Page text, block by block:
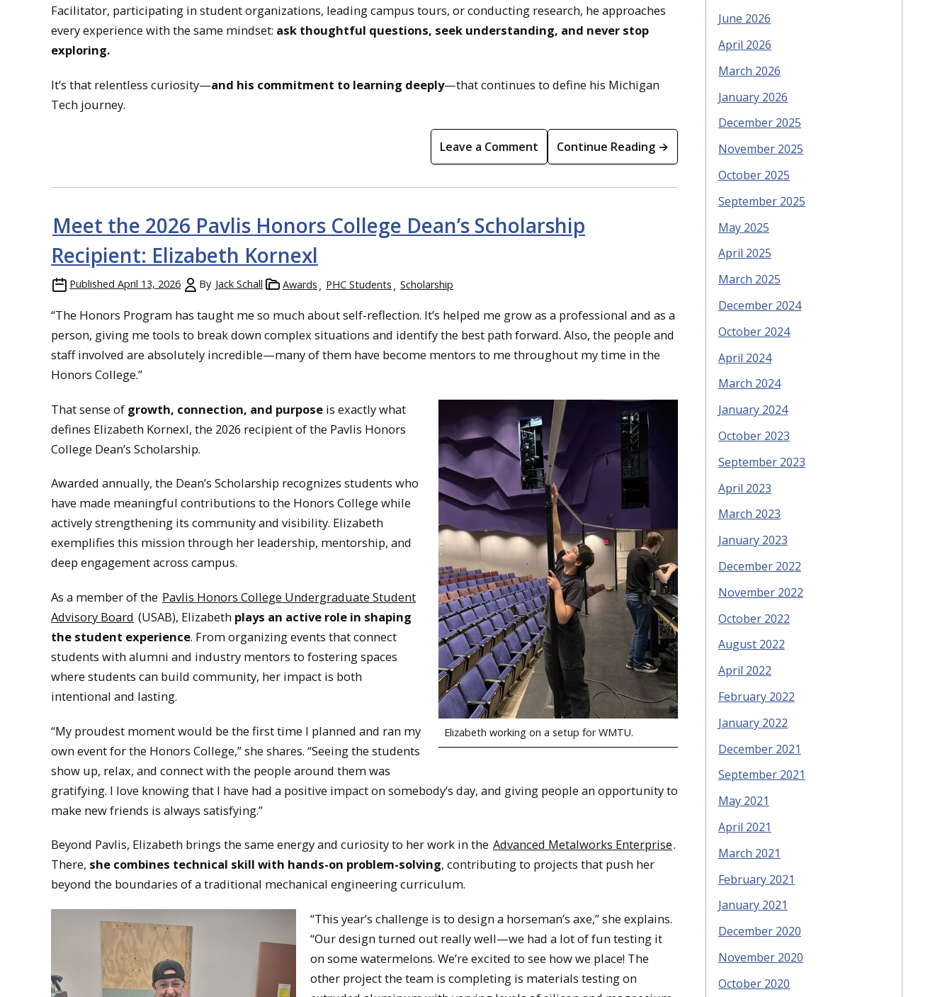
Facilitator, participating in student organizations, leading campus tours, or conducting research, he approaches
every experience with the same mindset: ask thoughtful questions, seek understanding, and never stop
exploring.
It’s that relentless curiosity—and his commitment to learning deeply—that continues to define his Michigan
Tech journey.
Leave a Comment Continue Reading →
Meet the 2026 Pavlis Honors College Dean’s Scholarship
Recipient: Elizabeth Kornexl
Published April 13, 2026 By Jack Schall Awards PHC Students Scholarship
“The Honors Program has taught me so much about self-reflection. It’s helped me grow as a professional and as a
person, giving me tools to break down complex situations and identify the best path forward. Also, the people and
staff involved are absolutely incredible—many of them have become mentors to me throughout my time in the
Honors College.”
Elizabeth working on a setup for WMTU.
That sense of growth, connection, and purpose is exactly what
defines Elizabeth Kornexl, the 2026 recipient of the Pavlis Honors
College Dean’s Scholarship.
Awarded annually, the Dean’s Scholarship recognizes students who
have made meaningful contributions to the Honors College while
actively strengthening its community and visibility. Elizabeth
exemplifies this mission through her leadership, mentorship, and
deep engagement across campus.
As a member of the Pavlis Honors College Undergraduate Student
Advisory Board (USAB), Elizabeth plays an active role in shaping
the student experience. From organizing events that connect
students with alumni and industry mentors to fostering spaces
where students can build community, her impact is both
intentional and lasting.
“My proudest moment would be the first time I planned and ran my
own event for the Honors College,” she shares. “Seeing the students
show up, relax, and connect with the people around them was
gratifying. I love knowing that I have had a positive impact on somebody’s day, and giving people an opportunity to
make new friends is always satisfying.”
Beyond Pavlis, Elizabeth brings the same energy and curiosity to her work in the Advanced Metalworks Enterprise.
There, she combines technical skill with hands-on problem-solving, contributing to projects that push her
beyond the boundaries of a traditional mechanical engineering curriculum.
“This year’s challenge is to design a horseman’s axe,” she explains.
“Our design turned out really well—we had a lot of fun testing it
on some watermelons. We’re excited to see how we place! The
other project the team is completing is materials testing on
June 2026
April 2026
March 2026
January 2026
December 2025
November 2025
October 2025
September 2025
May 2025
April 2025
March 2025
December 2024
October 2024
April 2024
March 2024
January 2024
October 2023
September 2023
April 2023
March 2023
January 2023
December 2022
November 2022
October 2022
August 2022
April 2022
February 2022
January 2022
December 2021
September 2021
May 2021
April 2021
March 2021
February 2021
January 2021
December 2020
November 2020
October 2020